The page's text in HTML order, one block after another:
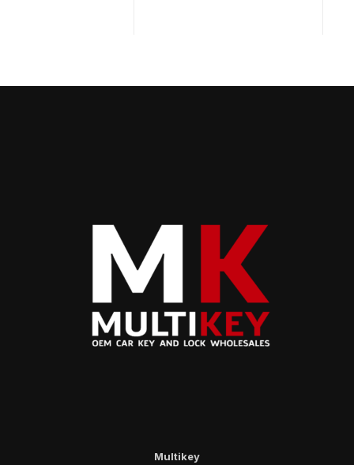
Multikey